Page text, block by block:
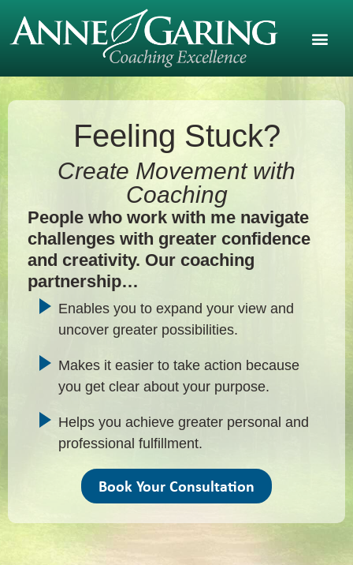
Feeling Stuck?
Create Movement with
Coaching
People who work with me navigate
challenges with greater confidence
and creativity. Our coaching
partnership…
Enables you to expand your view and
uncover greater possibilities.
Makes it easier to take action because
you get clear about your purpose.
Helps you achieve greater personal and
professional fulfillment.
Book Your Consultation